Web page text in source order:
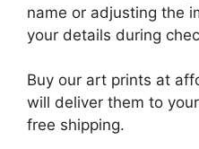
name or adjusting the
your details during
Buy our art prints at
will deliver them to
free shipping.